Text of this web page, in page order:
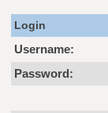
Login
Username:
Password: